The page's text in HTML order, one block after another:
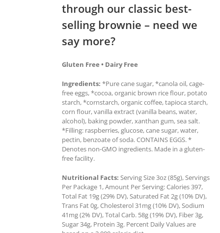
through our classic best-
selling brownie – need we
say more?
Gluten Free • Dairy Free
Ingredients: *Pure cane sugar, *canola oil, cage-
free eggs, *cocoa, organic brown rice flour, potato
starch, *cornstarch, organic coffee, tapioca starch,
corn flour, vanilla extract (vanilla beans, water,
alcohol), baking powder, xanthan gum, sea salt.
*Filling: raspberries, glucose, cane sugar, water,
pectin, benzoate of soda. CONTAINS EGGS. *
Denotes non-GMO ingredients. Made in a gluten-
free facility.
Nutritional Facts: Serving Size 3oz (85g), Servings
Per Package 1, Amount Per Serving: Calories 397,
Total Fat 19g (29% DV), Saturated Fat 2g (10% DV),
Trans Fat 0g, Cholesterol 31mg (10% DV), Sodium
41mg (2% DV), Total Carb. 58g (19% DV), Fiber 3g,
Sugar 34g, Protein 3g. Percent Daily Values are